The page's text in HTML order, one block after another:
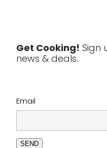
Clearance
Get Cooking! Sign
news & deals.
Email
SEND